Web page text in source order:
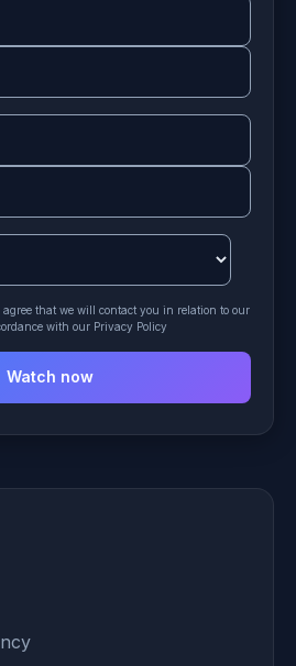
that we will contact you in relation to our
with our Privacy Policy